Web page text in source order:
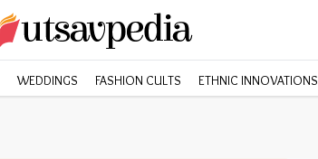
WEDDINGS FASHION CULTS ETHNIC INNOVATIONS